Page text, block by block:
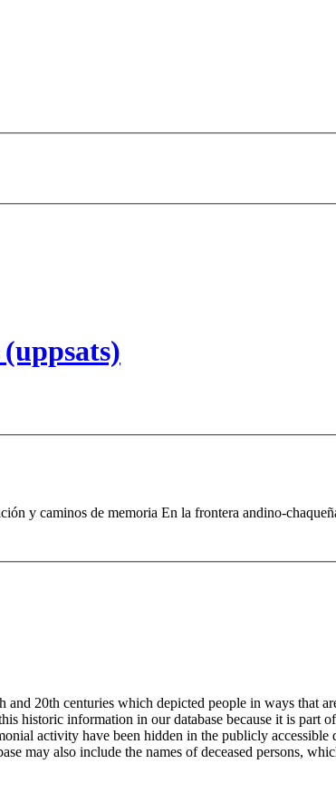
y caminos de memoria En la frontera andino-
20th centuries which depicted people in ways that
historic information in our database because it is part
activity have been hidden in the publicly accessible
may also include the names of deceased persons,